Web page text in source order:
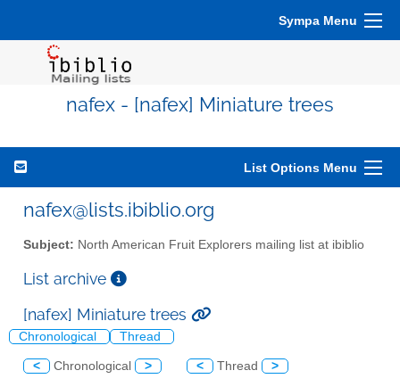
Sympa Menu
nafex - [nafex] Miniature trees
List Options Menu
nafex@lists.ibiblio.org
Subject: North American Fruit Explorers mailing list at ibiblio
List archive
[nafex] Miniature trees
Chronological Thread
< Chronological > < Thread >